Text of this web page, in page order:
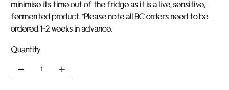
minimise its time out of the fridge as it is a live, sensitive,
fermented product. *Please note all BC orders need to be
ordered 1-2 weeks in advance.
Quantity